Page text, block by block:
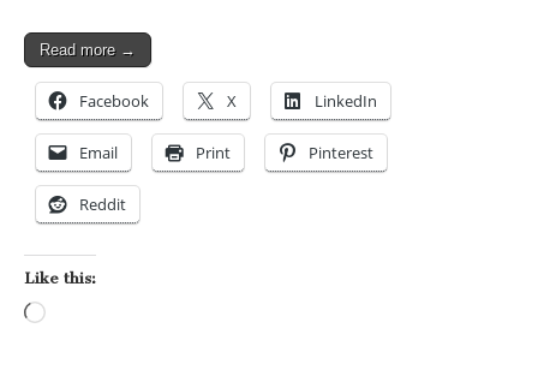
Read more →
Facebook X LinkedIn
Email Print Pinterest
Reddit
Like this: